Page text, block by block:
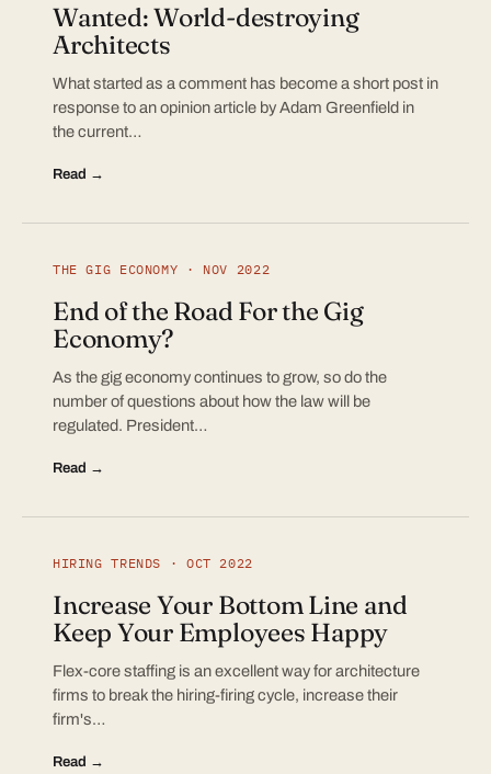
Wanted: World-destroying
Architects
What started as a comment has become a short post in
response to an opinion article by Adam Greenfield in
the current…
Read →
THE GIG ECONOMY · NOV 2022
End of the Road For the Gig
Economy?
As the gig economy continues to grow, so do the
number of questions about how the law will be
regulated. President…
Read →
HIRING TRENDS · OCT 2022
Increase Your Bottom Line and
Keep Your Employees Happy
Flex-core staffing is an excellent way for architecture
firms to break the hiring-firing cycle, increase their
firm's…
Read →